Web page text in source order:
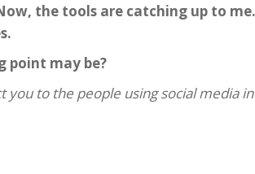
the tools are catching up to
point may be?
you to the people using social media